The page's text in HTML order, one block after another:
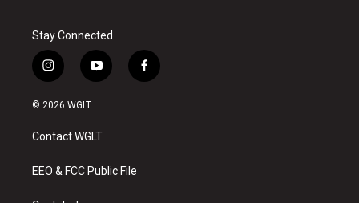
Stay Connected
i
n
s
a
g
a
y
o
u
b
f
a
© 2026 WGLT
Contact WGLT
EEO & FCC Public File